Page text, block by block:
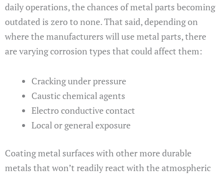
daily operations, the chances of metal parts becoming
outdated is zero to none. That said, depending on
where the manufacturers will use metal parts, there
are varying corrosion types that could affect them:
Cracking under pressure
Caustic chemical agents
Electro conductive contact
Local or general exposure
Coating metal surfaces with other more durable
metals that won’t readily react with the atmospheric